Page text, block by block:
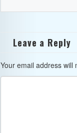
Leave a Reply
Your email address will